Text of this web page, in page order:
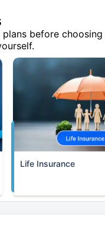
before choosing
Life Insurance